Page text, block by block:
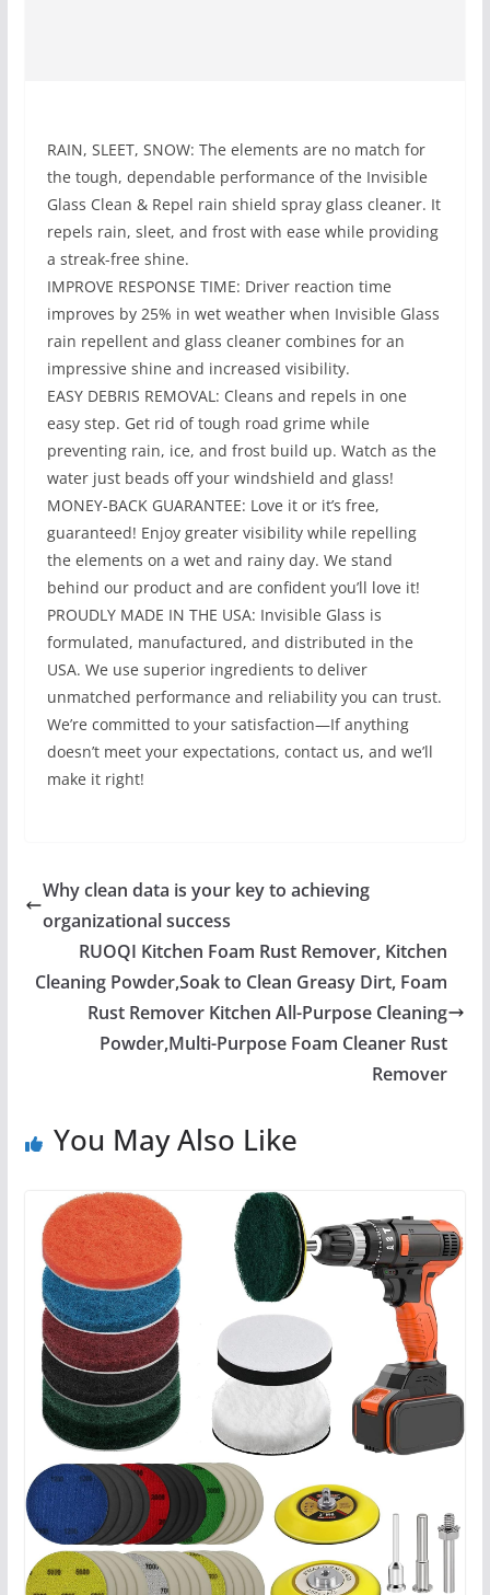
RAIN, SLEET, SNOW: The elements are no match for
the tough, dependable performance of the Invisible
Glass Clean & Repel rain shield spray glass cleaner. It
repels rain, sleet, and frost with ease while providing
a streak-free shine.
IMPROVE RESPONSE TIME: Driver reaction time
improves by 25% in wet weather when Invisible Glass
rain repellent and glass cleaner combines for an
impressive shine and increased visibility.
EASY DEBRIS REMOVAL: Cleans and repels in one
easy step. Get rid of tough road grime while
preventing rain, ice, and frost build up. Watch as the
water just beads off your windshield and glass!
MONEY-BACK GUARANTEE: Love it or it’s free,
guaranteed! Enjoy greater visibility while repelling
the elements on a wet and rainy day. We stand
behind our product and are confident you’ll love it!
PROUDLY MADE IN THE USA: Invisible Glass is
formulated, manufactured, and distributed in the
USA. We use superior ingredients to deliver
unmatched performance and reliability you can trust.
We’re committed to your satisfaction—If anything
doesn’t meet your expectations, contact us, and we’ll
make it right!
Why clean data is your key to achieving
organizational success
RUOQI Kitchen Foam Rust Remover, Kitchen
Cleaning Powder,Soak to Clean Greasy Dirt, Foam
Rust Remover Kitchen All-Purpose Cleaning
Powder,Multi-Purpose Foam Cleaner Rust
Remover
You May Also Like